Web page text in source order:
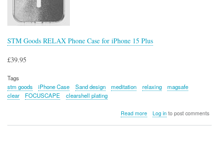
STM Goods RELAX Phone Case for iPhone 15 Plus
£39.95
Tags
stm goods
iPhone Case Sand design meditation relaxing
magsafe
clear
FOCUSCAPE clearshell plating
Read moreabout
Log into post comments